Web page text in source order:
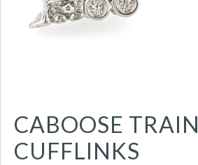
CABOOSE TRAIN
CUFFLINKS